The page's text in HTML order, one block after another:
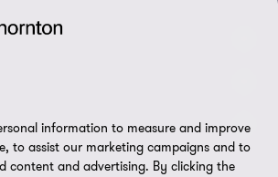
in Latvia
information to measure and improve
to assist our marketing campaigns and to
content and advertising. By clicking the